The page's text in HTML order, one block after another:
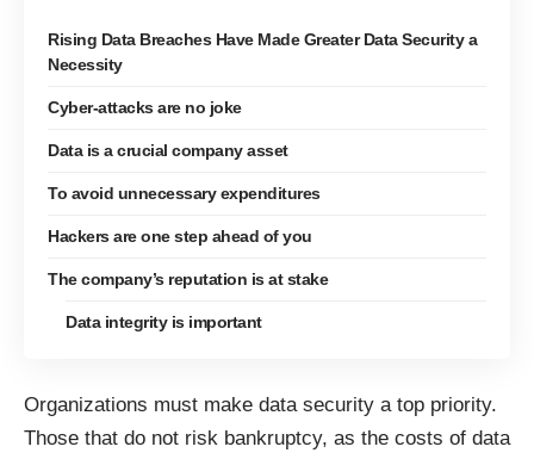
Rising Data Breaches Have Made Greater Data Security a
Necessity
Cyber-attacks are no joke
Data is a crucial company asset
To avoid unnecessary expenditures
Hackers are one step ahead of you
The company’s reputation is at stake
Data integrity is important
Organizations must make data security a top priority.
Those that do not risk bankruptcy, as the costs of data